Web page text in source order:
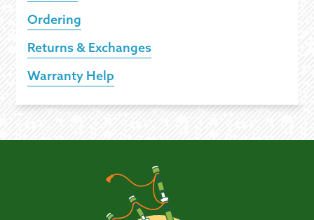
Ordering
Returns & Exchanges
Warranty Help